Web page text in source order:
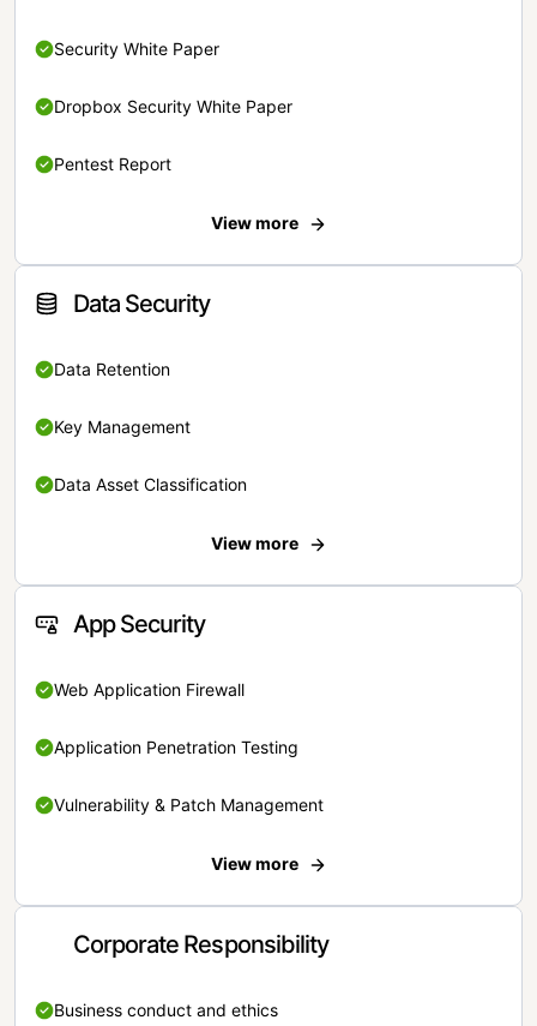
Security White Paper
Dropbox Security White Paper
Pentest Report
View more
Data Security
Data Retention
Key Management
Data Asset Classification
View more
App Security
Web Application Firewall
Application Penetration Testing
Vulnerability & Patch Management
View more
Corporate Responsibility
Business conduct and ethics